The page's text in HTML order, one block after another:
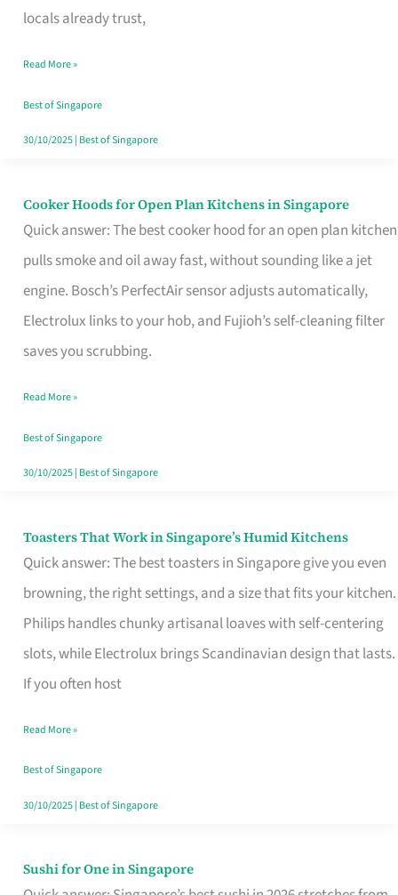
locals already trust,
for
Loss
in
Singapore
Read More »
Best of Singapore
30/10/2025| Best of Singapore
Cooker Hoods for Open Plan Kitchens in Singapore
Quick answer: The best cooker hood for an open plan kitchen
pulls smoke and oil away fast, without sounding like a jet
engine. Bosch’s PerfectAir sensor adjusts automatically,
Electrolux links to your hob, and Fujioh’s self-cleaning filter
saves you scrubbing.
Cooker
Hoods
for
Open
in
Read More »
Best of Singapore
30/10/2025| Best of Singapore
Toasters That Work in Singapore’s Humid Kitchens
Quick answer: The best toasters in Singapore give you even
browning, the right settings, and a size that fits your kitchen.
Philips handles chunky artisanal loaves with self-centering
slots, while Electrolux brings Scandinavian design that lasts.
If you often host
Toasters
That
Singapore’s
Humid
Kitchens
Read More »
Best of Singapore
30/10/2025| Best of Singapore
Sushi for One in Singapore
Sushi